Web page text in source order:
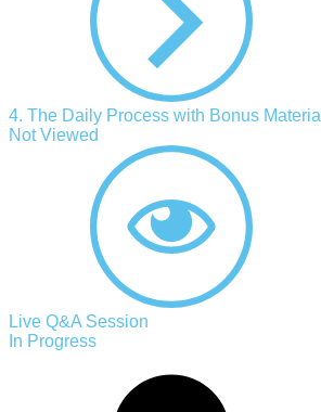
4. The Daily Process with Bonus Material
Not Viewed
Live Q&A Session
In Progress